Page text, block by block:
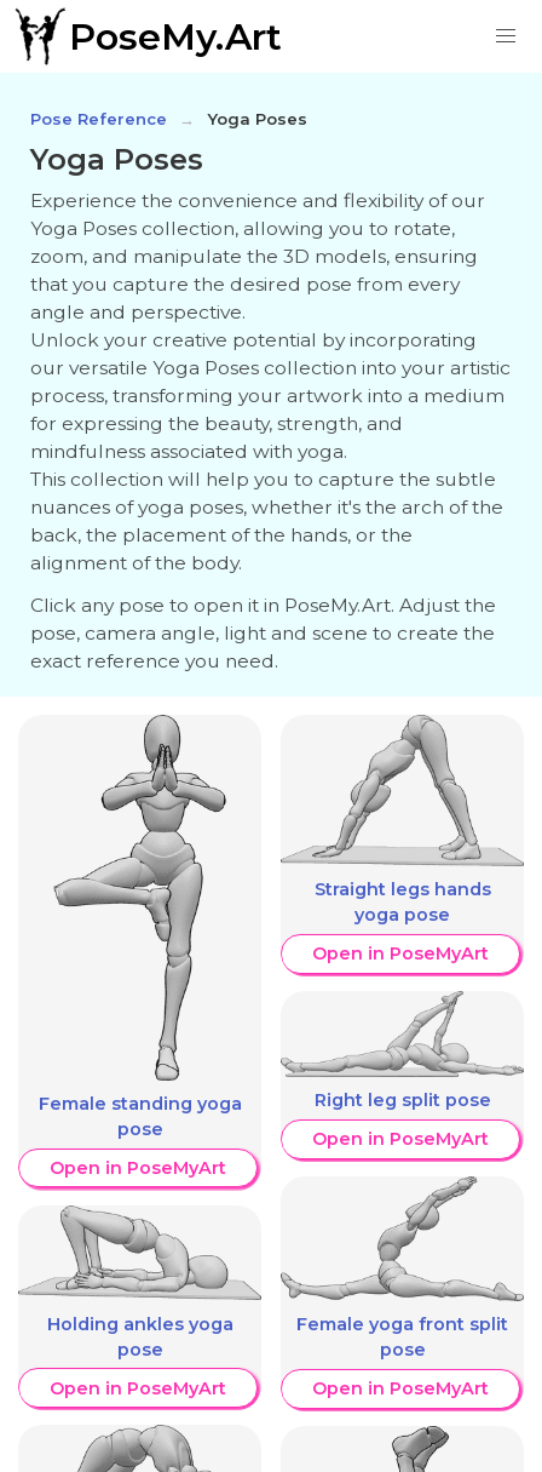
PoseMy.Art
Pose Reference Yoga Poses
Yoga Poses
Experience the convenience and flexibility of our
Yoga Poses collection, allowing you to rotate,
zoom, and manipulate the 3D models, ensuring
that you capture the desired pose from every
angle and perspective.
Unlock your creative potential by incorporating
our versatile Yoga Poses collection into your artistic
process, transforming your artwork into a medium
for expressing the beauty, strength, and
mindfulness associated with yoga.
This collection will help you to capture the subtle
nuances of yoga poses, whether it's the arch of the
back, the placement of the hands, or the
alignment of the body.
Click any pose to open it in PoseMy.Art. Adjust the
pose, camera angle, light and scene to create the
exact reference you need.
Female standing yoga
pose
Open in PoseMyArt
Holding ankles yoga
pose
Open in PoseMyArt
Straight legs hands
yoga pose
Open in PoseMyArt
Right leg split pose
Open in PoseMyArt
Female yoga front split
pose
Open in PoseMyArt